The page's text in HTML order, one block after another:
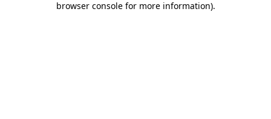
browser console for more information).